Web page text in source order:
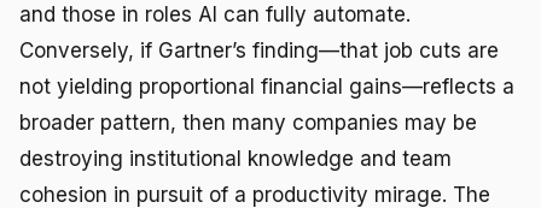
and those in roles AI can fully automate.
Conversely, if Gartner’s finding—that job cuts are
not yielding proportional financial gains—reflects a
broader pattern, then many companies may be
destroying institutional knowledge and team
cohesion in pursuit of a productivity mirage. The